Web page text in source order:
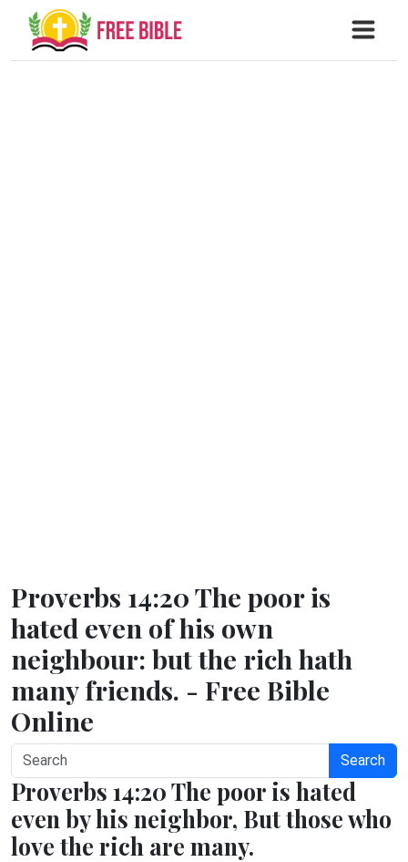
Proverbs 14:20 The poor is
hated even of his own
neighbour: but the rich hath
many friends. - Free Bible
Online
Search
Proverbs 14:20 The poor is hated
even by his neighbor, But those who
love the rich are many.